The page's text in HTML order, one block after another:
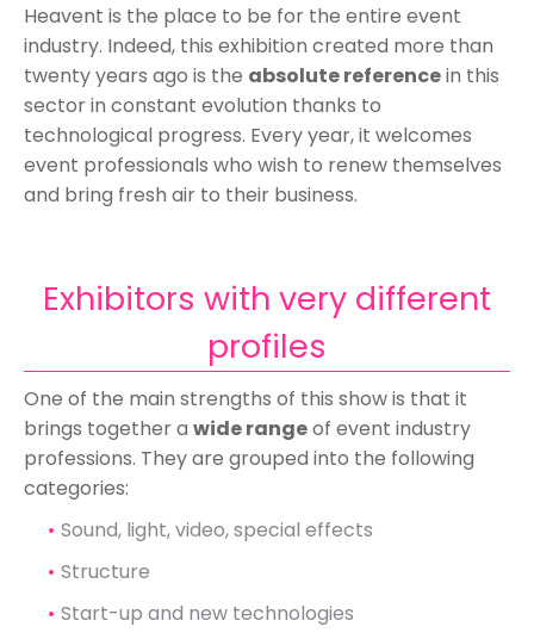
Heavent is the place to be for the entire event
industry. Indeed, this exhibition created more than
twenty years ago is the absolute referencein this
sector in constant evolution thanks to
technological progress. Every year, it welcomes
event professionals who wish to renew themselves
and bring fresh air to their business.
Exhibitors with very different
profiles
One of the main strengths of this show is that it
brings together a wide rangeof event industry
professions. They are grouped into the following
categories:
Sound, light, video, special effects
Structure
Start-up and new technologies